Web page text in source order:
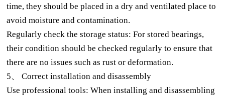
time, they should be placed in a dry and ventilated place to
avoid moisture and contamination.
Regularly check the storage status: For stored bearings,
their condition should be checked regularly to ensure that
there are no issues such as rust or deformation.
5、 Correct installation and disassembly
Use professional tools: When installing and disassembling